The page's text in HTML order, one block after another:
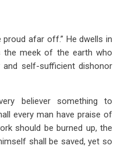
proud afar off.” He dwells in
meek of the earth who
self-sufficient dishonor
believer something to
every man have praise of
should be burned up, the
shall be saved, yet so